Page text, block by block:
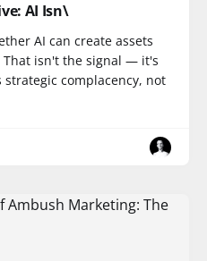
AI Isn\
AI can create assets
That isn't the signal — it's
complacency, not